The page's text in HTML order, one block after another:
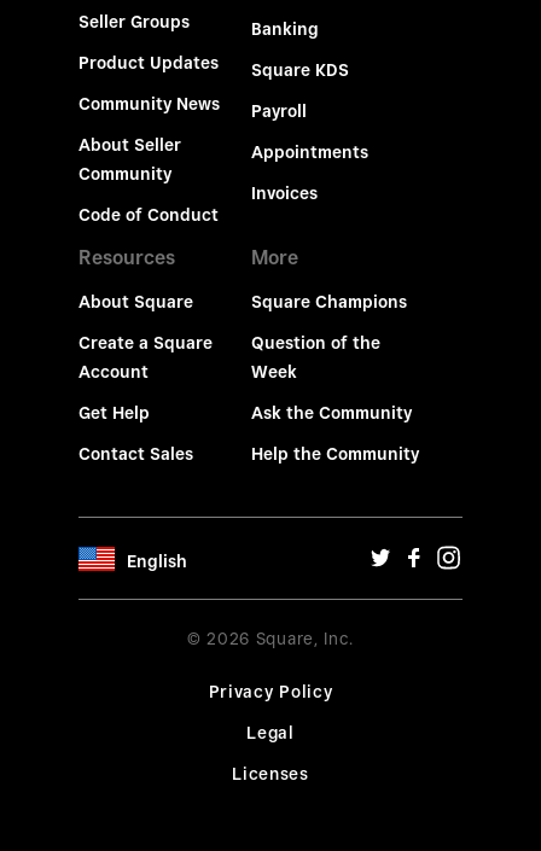
Seller Groups
Product Updates
Community News
About Seller
Community
Code of Conduct
Banking
Square KDS
Payroll
Appointments
Invoices
Resources
About Square
Create a Square
Account
Get Help
Contact Sales
More
Square Champions
Question of the
Week
Ask the Community
Help the Community
English
© 2026 Square, Inc.
Privacy Policy
Legal
Licenses